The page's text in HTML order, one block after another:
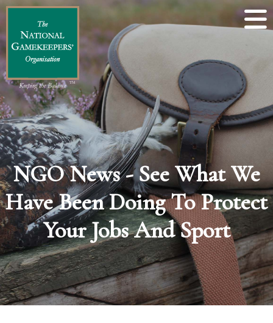
NGO News - See What We
Have Been Doing To Protect
Your Jobs And Sport